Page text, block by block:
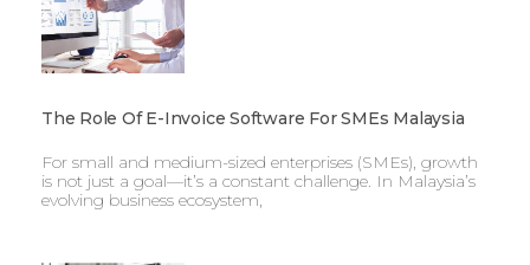
The Role Of E-Invoice Software For SMEs Malaysia
For small and medium-sized enterprises (SMEs), growth
is not just a goal—it’s a constant challenge. In Malaysia’s
evolving business ecosystem,